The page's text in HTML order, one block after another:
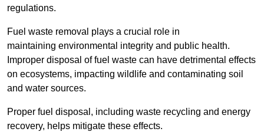
regulations.
Fuel waste removal plays a crucial role in
maintaining environmental integrity and public health.
Improper disposal of fuel waste can have detrimental effects
on ecosystems, impacting wildlife and contaminating soil
and water sources.
Proper fuel disposal, including waste recycling and energy
recovery, helps mitigate these effects.